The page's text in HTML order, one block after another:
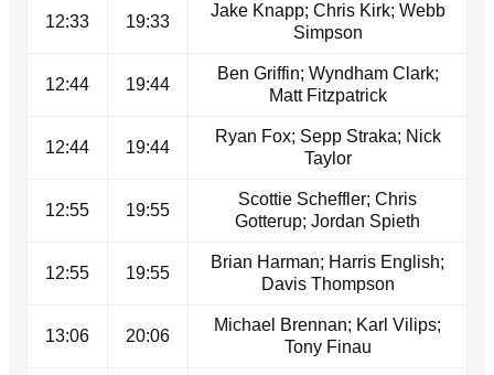
12:33 19:33
Jake Knapp; Chris Kirk; Webb
Simpson
12:44 19:44
Ben Griffin; Wyndham Clark;
Matt Fitzpatrick
12:44 19:44
Ryan Fox; Sepp Straka; Nick
Taylor
12:55 19:55
Scottie Scheffler; Chris
Gotterup; Jordan Spieth
12:55 19:55
Brian Harman; Harris English;
Davis Thompson
13:06 20:06
Michael Brennan; Karl Vilips;
Tony Finau